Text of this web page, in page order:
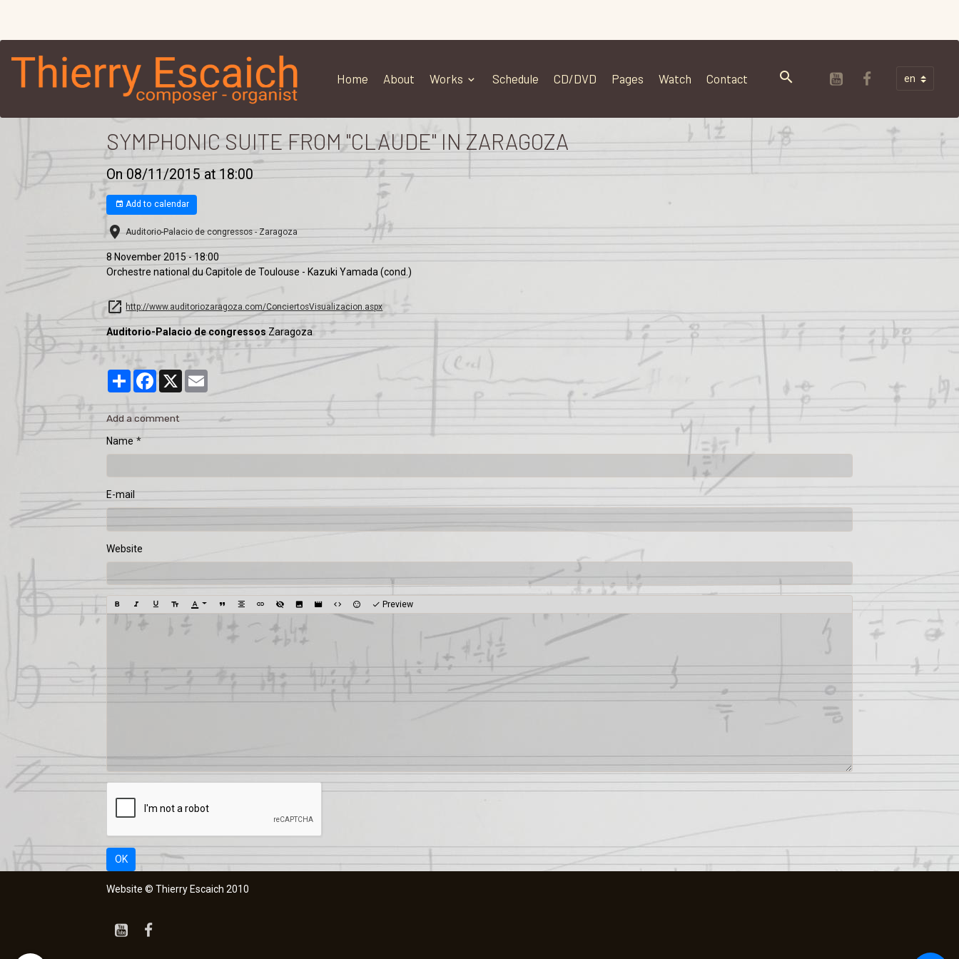
Home About Works Schedule CD/DVD Pages Watch Contact
SYMPHONIC SUITE FROM "CLAUDE" IN ZARAGOZA
On 08/11/2015 at 18:00
Add to calendar
Auditorio-Palacio de congressos - Zaragoza
8 November 2015 - 18:00
Orchestre national du Capitole de Toulouse - Kazuki Yamada (cond.)
http://www.auditoriozaragoza.com/ConciertosVisualizacion.aspx
Auditorio-Palacio de congressosZaragoza
PartagerFacebook
X Email
Add a comment
Name
E-mail
Website
Preview
OK
Website © Thierry Escaich 2010